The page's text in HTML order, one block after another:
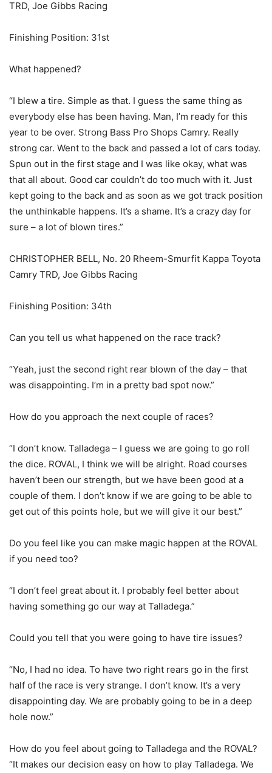
TRD, Joe Gibbs Racing
Finishing Position: 31st
What happened?
“I blew a tire. Simple as that. I guess the same thing as
everybody else has been having. Man, I’m ready for this
year to be over. Strong Bass Pro Shops Camry. Really
strong car. Went to the back and passed a lot of cars today.
Spun out in the first stage and I was like okay, what was
that all about. Good car couldn’t do too much with it. Just
kept going to the back and as soon as we got track position
the unthinkable happens. It’s a shame. It’s a crazy day for
sure – a lot of blown tires.”
CHRISTOPHER BELL, No. 20 Rheem-Smurfit Kappa Toyota
Camry TRD, Joe Gibbs Racing
Finishing Position: 34th
Can you tell us what happened on the race track?
“Yeah, just the second right rear blown of the day – that
was disappointing. I’m in a pretty bad spot now.”
How do you approach the next couple of races?
“I don’t know. Talladega – I guess we are going to go roll
the dice. ROVAL, I think we will be alright. Road courses
haven’t been our strength, but we have been good at a
couple of them. I don’t know if we are going to be able to
get out of this points hole, but we will give it our best.”
Do you feel like you can make magic happen at the ROVAL
if you need too?
“I don’t feel great about it. I probably feel better about
having something go our way at Talladega.”
Could you tell that you were going to have tire issues?
“No, I had no idea. To have two right rears go in the first
half of the race is very strange. I don’t know. It’s a very
disappointing day. We are probably going to be in a deep
hole now.”
How do you feel about going to Talladega and the ROVAL?
“It makes our decision easy on how to play Talladega. We